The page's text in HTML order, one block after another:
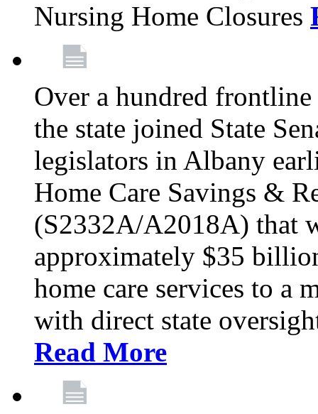
Nursing Home Closures
Over a hundred
the state joined State
legislators in Albany
Home Care Savings &
(S2332A/A2018A) that
approximately $35
home care services to a
with direct state
Read More